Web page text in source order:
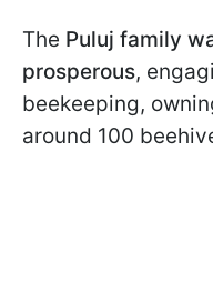
The Puluj family
prosperous,
beekeeping,
around 100